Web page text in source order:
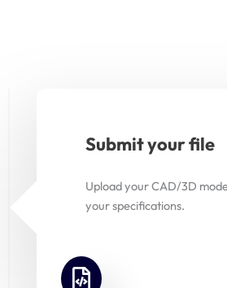
Submit your file
Upload your CAD/3D
your specifications.